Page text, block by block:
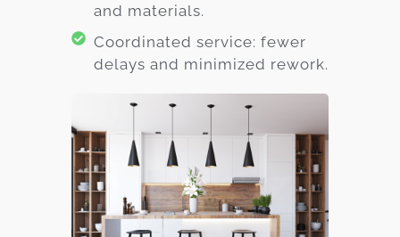
and materials.
Coordinated service: fewer
delays and minimized rework.